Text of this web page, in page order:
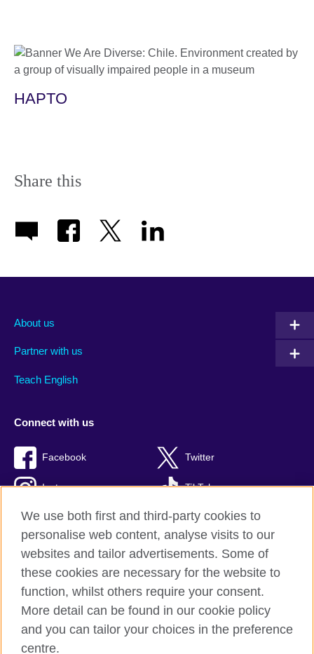
HAPTO
Share this
About us
Partner with us
Teach English
Connect with us
Facebook Twitter
Instagram TikTok
British Council global
Privacy and terms of use
Accessibility
Sitemap
We use both first and third-party cookies to
personalise web content, analyse visits to our
websites and tailor advertisements. Some of
these cookies are necessary for the website to
function, whilst others require your consent.
More detail can be found in our cookie policy
and you can tailor your choices in the preference
centre.